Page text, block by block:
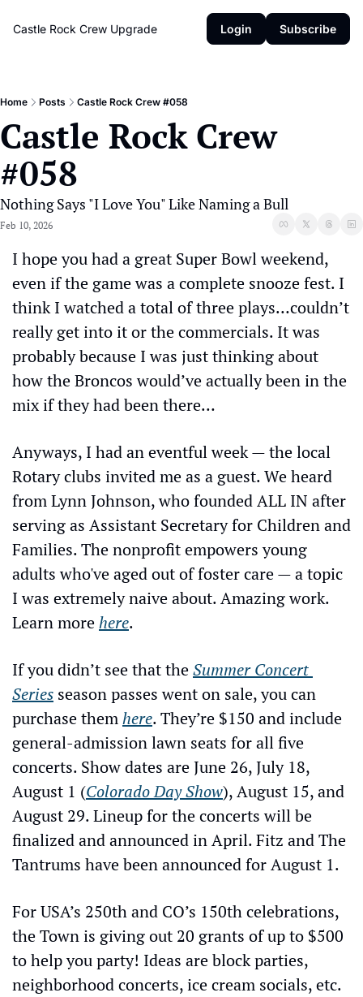
Castle Rock Crew Upgrade Login Subscribe
Home Posts Castle Rock Crew #058
Castle Rock Crew
#058
Nothing Says "I Love You" Like Naming a Bull
Feb 10, 2026
I hope you had a great Super Bowl weekend,
even if the game was a complete snooze fest. I
think I watched a total of three plays…couldn’t
really get into it or the commercials. It was
probably because I was just thinking about
how the Broncos would’ve actually been in the
mix if they had been there…
Anyways, I had an eventful week — the local
Rotary clubs invited me as a guest. We heard
from Lynn Johnson, who founded ALL IN after
serving as Assistant Secretary for Children and
Families. The nonprofit empowers young
adults who've aged out of foster care — a topic
I was extremely naive about. Amazing work.
Learn more here.
If you didn’t see that the Summer Concert
Series season passes went on sale, you can
purchase them here. They’re $150 and include
general-admission lawn seats for all five
concerts. Show dates are June 26, July 18,
August 1 (Colorado Day Show), August 15, and
August 29. Lineup for the concerts will be
finalized and announced in April. Fitz and The
Tantrums have been announced for August 1.
For USA’s 250th and CO’s 150th celebrations,
the Town is giving out 20 grants of up to $500
to help you party! Ideas are block parties,
neighborhood concerts, ice cream socials, etc.